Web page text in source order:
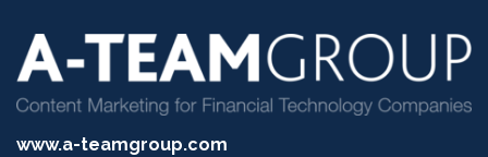
www.a-teamgroup.com